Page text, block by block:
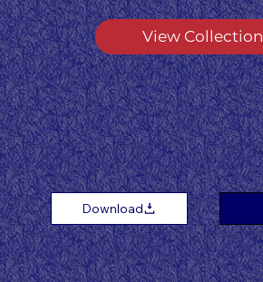
View Collection
Download